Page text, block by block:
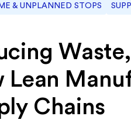
& UNPLANNED STOPS
Lean
Chains